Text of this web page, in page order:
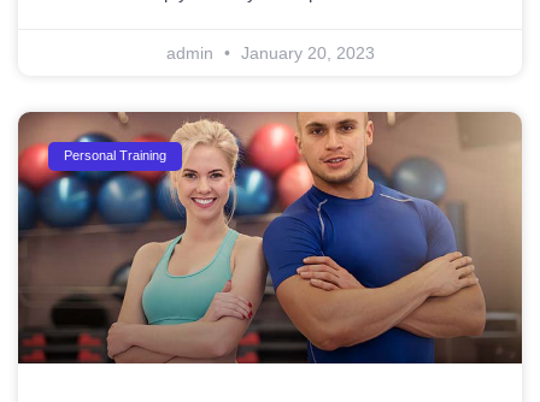
admin January 20, 2023
Personal Training